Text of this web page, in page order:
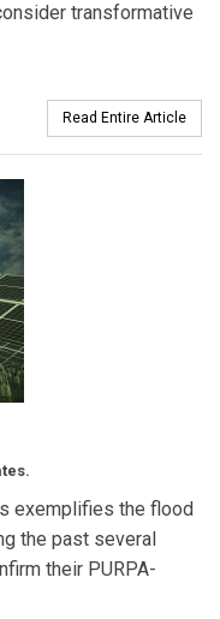
transformative
Read Entire Article
exemplifies the flood
the past several
their PURPA-